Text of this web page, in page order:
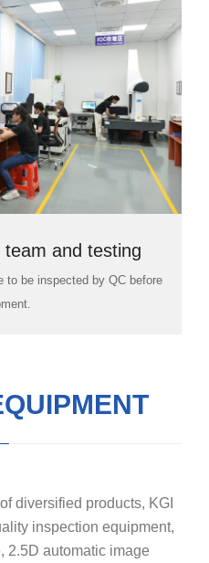
and testing
to be inspected by QC before
diversified products, KGI
inspection equipment,
2.5D automatic image